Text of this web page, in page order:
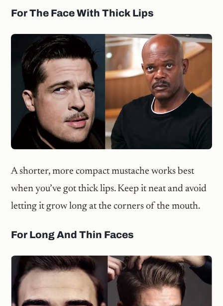
For The Face With Thick Lips
A shorter, more compact mustache works best
when you’ve got thick lips. Keep it neat and avoid
letting it grow long at the corners of the mouth.
For Long And Thin Faces